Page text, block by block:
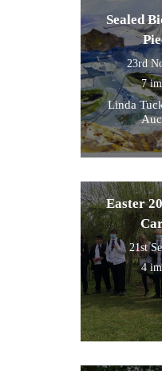
Sealed
23rd
7
Linda
Easter
21st
4